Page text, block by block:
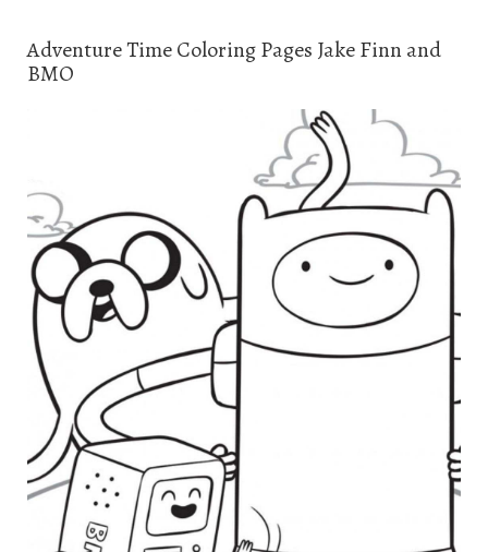
Adventure Time Coloring Pages Jake Finn and
BMO